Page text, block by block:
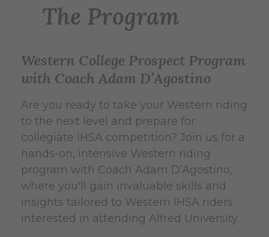
The Program
Western College Prospect Program
with Coach Adam D’Agostino
Are you ready to take your Western riding
to the next level and prepare for
collegiate IHSA competition? Join us for a
hands-on, intensive Western riding
program with Coach Adam D’Agostino,
where you'll gain invaluable skills and
insights tailored to Western IHSA riders
interested in attending Alfred University.